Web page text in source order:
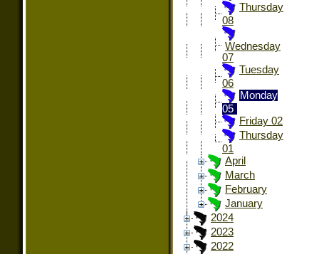
Thursday
08
Wednesday
07
Tuesday
06
Monday
05
Friday 02
Thursday
01
April
March
February
January
2024
2023
2022